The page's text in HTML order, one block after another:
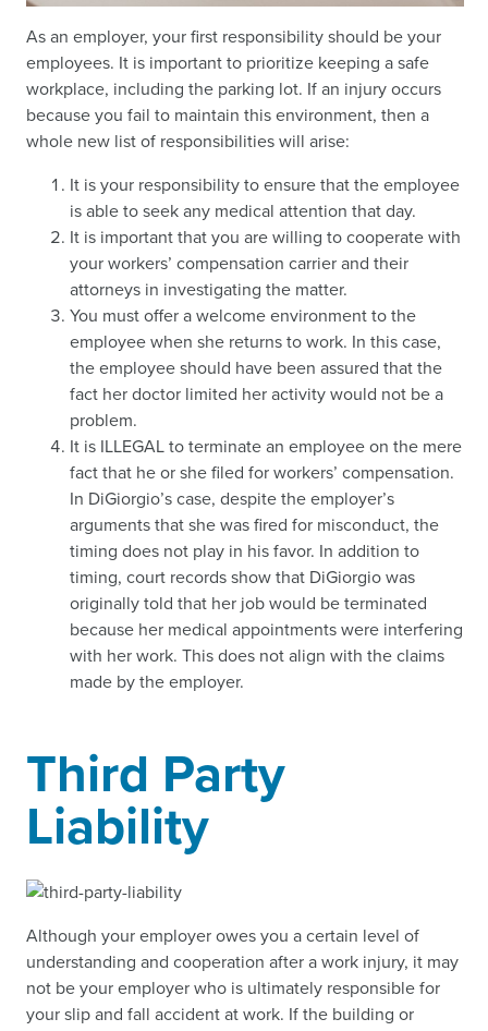
As an employer, your first responsibility should be your
employees. It is important to prioritize keeping a safe
workplace, including the parking lot. If an injury occurs
because you fail to maintain this environment, then a
whole new list of responsibilities will arise:
It is your responsibility to ensure that the employee
is able to seek any medical attention that day.
It is important that you are willing to cooperate with
your workers’ compensation carrier and their
attorneys in investigating the matter.
You must offer a welcome environment to the
employee when she returns to work. In this case,
the employee should have been assured that the
fact her doctor limited her activity would not be a
problem.
It is ILLEGAL to terminate an employee on the mere
fact that he or she filed for workers’ compensation.
In DiGiorgio’s case, despite the employer’s
arguments that she was fired for misconduct, the
timing does not play in his favor. In addition to
timing, court records show that DiGiorgio was
originally told that her job would be terminated
because her medical appointments were interfering
with her work. This does not align with the claims
made by the employer.
Third Party
Liability
Although your employer owes you a certain level of
understanding and cooperation after a work injury, it may
not be your employer who is ultimately responsible for
your slip and fall accident at work. If the building or